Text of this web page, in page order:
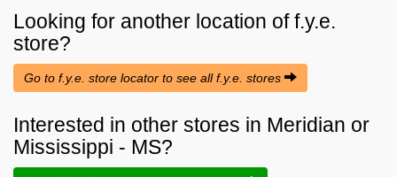
Looking for another location off.y.e.
store?
Go to f.y.e. store locator to see all f.y.e. stores
Interested in other stores in Meridian or
Mississippi - MS?